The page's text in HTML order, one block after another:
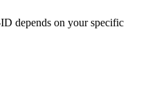
depends on your specific